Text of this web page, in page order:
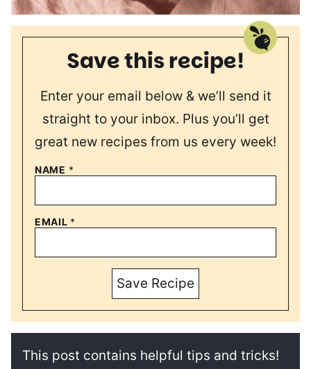
Save this recipe!
Enter your email below & we’ll send it
straight to your inbox. Plus you’ll get
great new recipes from us every week!
NAME *
EMAIL *
Save Recipe
This post contains helpful tips and tricks!